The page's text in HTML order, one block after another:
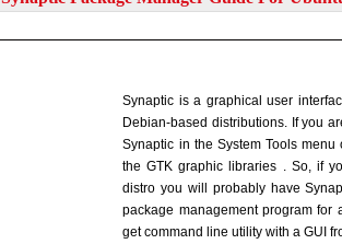
Synaptic is a graphical user
Debian-based distributions. If you
Synaptic in the System Tools
the GTK graphic libraries . So, if
distro you will probably have
package management program for
get command line utility with a GUI